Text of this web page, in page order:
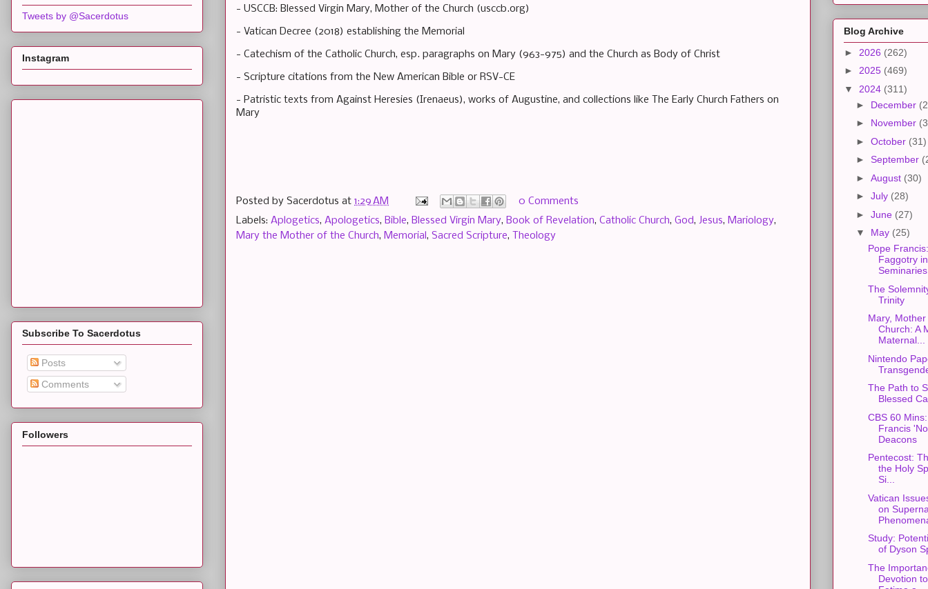
- USCCB: Blessed Virgin Mary, Mother of the Church (usccb.org)
- Vatican Decree (2018) establishing the Memorial
- Catechism of the Catholic Church, esp. paragraphs on Mary (963-975) and the Church as Body of Christ
- Scripture citations from the New American Bible or RSV-CE
- Patristic texts from Against Heresies (Irenaeus), works of Augustine, and collections like The Early Church Fathers on
Mary
Posted by Sacerdotus at 1:29 AM
0 Comments
Labels: Aplogetics, Apologetics, Bible, Blessed Virgin Mary, Book of Revelation, Catholic Church, God, Jesus, Mariology,
Mary the Mother of the Church, Memorial, Sacred Scripture, Theology
Tweets by @Sacerdotus
Instagram
Subscribe To Sacerdotus
Posts
Comments
Followers
Blog Archive
► 2026 (262)
► 2025 (469)
▼ 2024 (311)
► December
► November
► October (31)
► September
► August (30)
► July (28)
► June (27)
▼ May (25)
Pope
Faggotry in
The
Trinity
Mary,
Church: A
Maternal...
Nintendo
The Path to
Blessed
CBS 60
Francis
Deacons
Pentecost:
the Holy
Si...
Vatican
on
Study:
of Dyson
The
Devotion